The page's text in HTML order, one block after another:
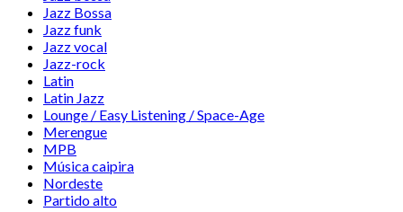
Jazz Bossa
Jazz funk
Jazz vocal
Jazz-rock
Latin
Latin Jazz
Lounge / Easy Listening / Space-Age
Merengue
MPB
Música caipira
Nordeste
Partido alto